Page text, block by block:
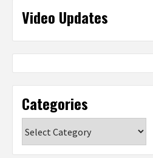
Video Updates
Categories